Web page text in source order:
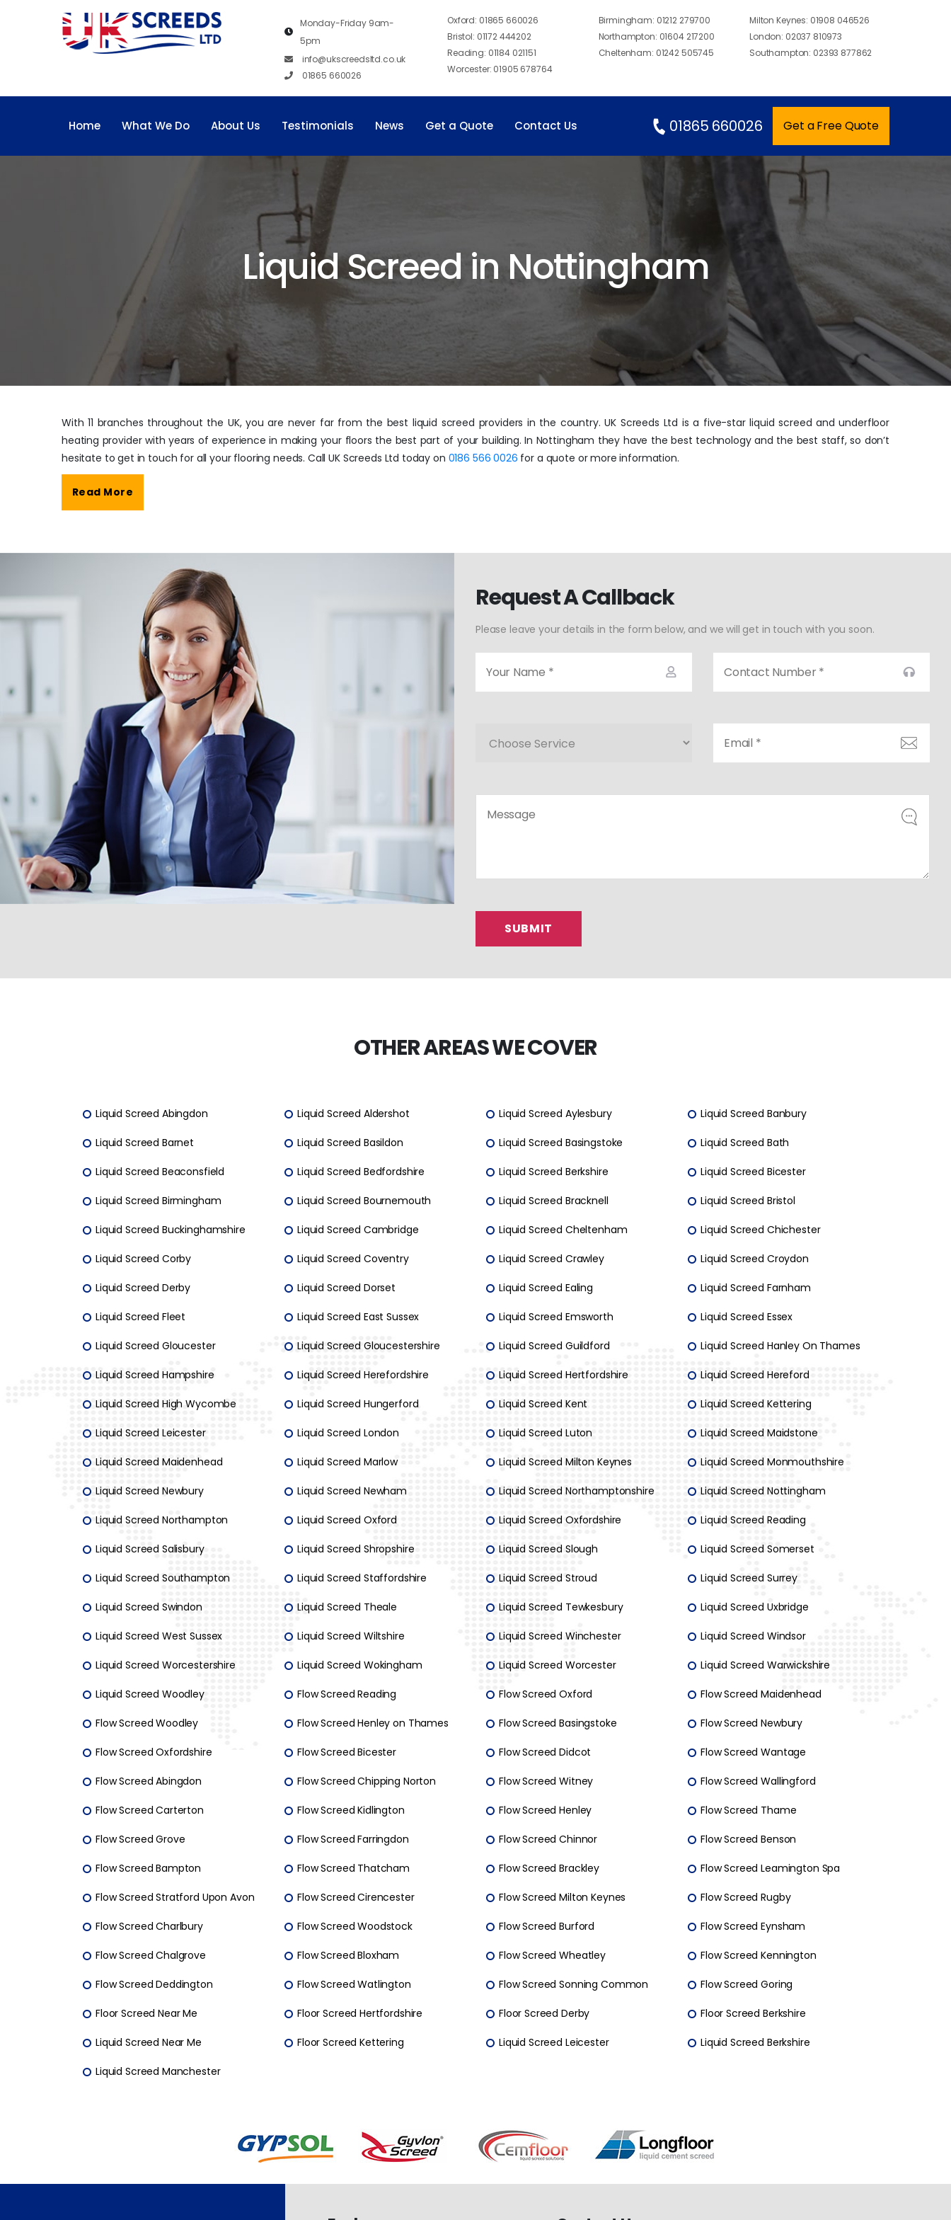
Monday-Friday 9am-
5pm
info@ukscreedsltd.co.uk
01865 660026
Oxford: 01865 660026 Birmingham: 01212 279700 Milton Keynes: 01908 046526
Bristol: 01172 444202 Northampton: 01604 217200 London: 02037 810973
Reading: 01184 021151 Cheltenham: 01242 505745 Southampton: 02393 877862
Worcester: 01905 678764
Home What We Do About Us Testimonials News Get a Quote Contact Us 01865 660026 Get a Free Quote
Liquid Screed in Nottingham
With 11 branches throughout the UK, you are never far from the best liquid screed providers in the country. UK Screeds Ltd is a five-star liquid screed and underfloor
heating provider with years of experience in making your floors the best part of your building. In Nottingham they have the best technology and the best staff, so don’t
hesitate to get in touch for all your flooring needs. Call UK Screeds Ltd today on 0186 566 0026 for a quote or more information.
Read More
Request A Callback
Please leave your details in the form below, and we will get in touch with you soon.
OTHER AREAS WE COVER
Liquid Screed Abingdon Liquid Screed Aldershot Liquid Screed Aylesbury Liquid Screed Banbury
Liquid Screed Barnet Liquid Screed Basildon Liquid Screed Basingstoke Liquid Screed Bath
Liquid Screed Beaconsfield Liquid Screed Bedfordshire Liquid Screed Berkshire Liquid Screed Bicester
Liquid Screed Birmingham Liquid Screed Bournemouth Liquid Screed Bracknell Liquid Screed Bristol
Liquid Screed Buckinghamshire Liquid Screed Cambridge Liquid Screed Cheltenham Liquid Screed Chichester
Liquid Screed Corby Liquid Screed Coventry Liquid Screed Crawley Liquid Screed Croydon
Liquid Screed Derby Liquid Screed Dorset Liquid Screed Ealing Liquid Screed Farnham
Liquid Screed Fleet Liquid Screed East Sussex Liquid Screed Emsworth Liquid Screed Essex
Liquid Screed Gloucester Liquid Screed Gloucestershire Liquid Screed Guildford Liquid Screed Hanley On Thames
Liquid Screed Hampshire Liquid Screed Herefordshire Liquid Screed Hertfordshire Liquid Screed Hereford
Liquid Screed High Wycombe Liquid Screed Hungerford Liquid Screed Kent Liquid Screed Kettering
Liquid Screed Leicester Liquid Screed London Liquid Screed Luton Liquid Screed Maidstone
Liquid Screed Maidenhead Liquid Screed Marlow Liquid Screed Milton Keynes Liquid Screed Monmouthshire
Liquid Screed Newbury Liquid Screed Newham Liquid Screed Northamptonshire Liquid Screed Nottingham
Liquid Screed Northampton Liquid Screed Oxford Liquid Screed Oxfordshire Liquid Screed Reading
Liquid Screed Salisbury Liquid Screed Shropshire Liquid Screed Slough Liquid Screed Somerset
Liquid Screed Southampton Liquid Screed Staffordshire Liquid Screed Stroud Liquid Screed Surrey
Liquid Screed Swindon Liquid Screed Theale Liquid Screed Tewkesbury Liquid Screed Uxbridge
Liquid Screed West Sussex Liquid Screed Wiltshire Liquid Screed Winchester Liquid Screed Windsor
Liquid Screed Worcestershire Liquid Screed Wokingham Liquid Screed Worcester Liquid Screed Warwickshire
Liquid Screed Woodley Flow Screed Reading Flow Screed Oxford Flow Screed Maidenhead
Flow Screed Woodley Flow Screed Henley on Thames Flow Screed Basingstoke Flow Screed Newbury
Flow Screed Oxfordshire Flow Screed Bicester Flow Screed Didcot Flow Screed Wantage
Flow Screed Abingdon Flow Screed Chipping Norton Flow Screed Witney Flow Screed Wallingford
Flow Screed Carterton Flow Screed Kidlington Flow Screed Henley Flow Screed Thame
Flow Screed Grove Flow Screed Farringdon Flow Screed Chinnor Flow Screed Benson
Flow Screed Bampton Flow Screed Thatcham Flow Screed Brackley Flow Screed Leamington Spa
Flow Screed Stratford Upon Avon Flow Screed Cirencester Flow Screed Milton Keynes Flow Screed Rugby
Flow Screed Charlbury Flow Screed Woodstock Flow Screed Burford Flow Screed Eynsham
Flow Screed Chalgrove Flow Screed Bloxham Flow Screed Wheatley Flow Screed Kennington
Flow Screed Deddington Flow Screed Watlington Flow Screed Sonning Common Flow Screed Goring
Floor Screed Near Me Floor Screed Hertfordshire Floor Screed Derby Floor Screed Berkshire
Liquid Screed Near Me Floor Screed Kettering Liquid Screed Leicester Liquid Screed Berkshire
Liquid Screed Manchester